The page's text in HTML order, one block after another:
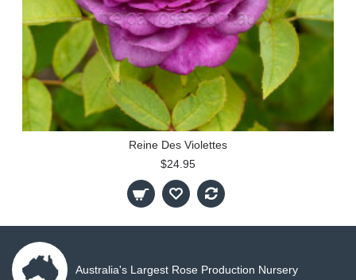
Reine Des Violettes
$24.95
Australia's Largest Rose Production Nursery